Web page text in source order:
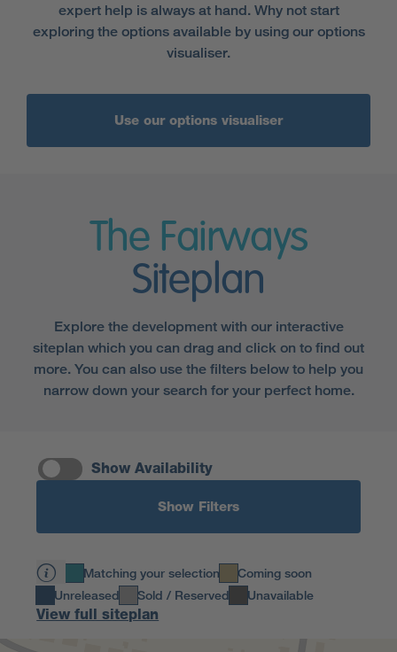
expert help is always at hand. Why not start
exploring the options available by using our options
visualiser.
Use our options visualiser
The Fairways
Siteplan
Explore the development with our interactive
siteplan which you can drag and click on to find out
more. You can also use the filters below to help you
narrow down your search for your perfect home.
Show Availability
Show Filters
Matching your selection
Coming soon
Unreleased
Sold / Reserved Unavailable
View full siteplan